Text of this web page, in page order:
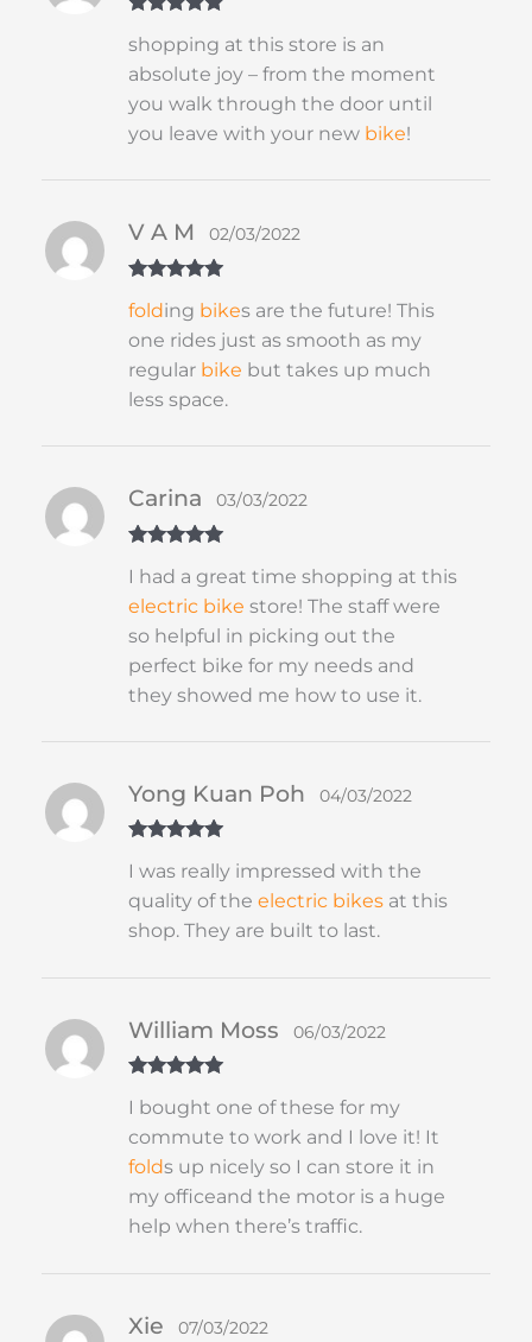
of 5
shopping at this store is an
absolute joy – from the moment
you walk through the door until
you leave with your new bike!
of 5
V A M 02/03/2022
folding bikes are the future! This
one rides just as smooth as my
regular bike but takes up much
less space.
of 5
Carina 03/03/2022
I had a great time shopping at this
electric bike store! The staff were
so helpful in picking out the
perfect bike for my needs and
they showed me how to use it.
of 5
Yong Kuan Poh 04/03/2022
I was really impressed with the
quality of theelectric bikes at this
shop. They are built to last.
of 5
William Moss 06/03/2022
I bought one of these for my
commute to work and I love it! It
folds up nicely so I can store it in
my officeand the motor is a huge
help when there’s traffic.
Xie 07/03/2022